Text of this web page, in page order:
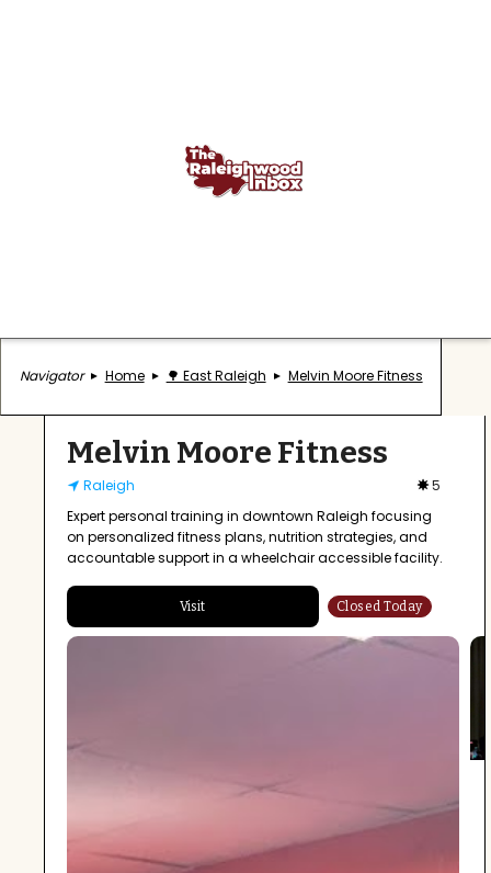
Navigator Home 🌳 East Raleigh Melvin Moore Fitness
Melvin Moore Fitness
Raleigh
5
Expert personal training in downtown Raleigh focusing
on personalized fitness plans, nutrition strategies, and
accountable support in a wheelchair accessible facility.
Visit Closed Today